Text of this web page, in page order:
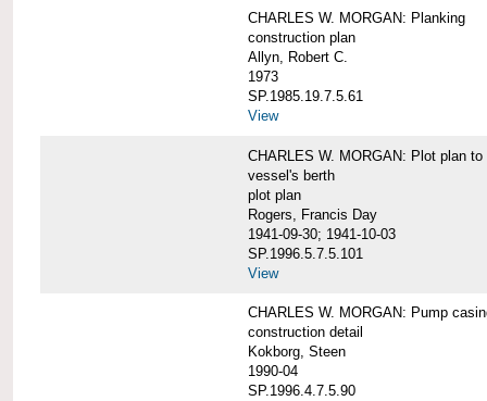
CHARLES W. MORGAN: Planking
construction plan
Allyn, Robert C.
1973
SP.1985.19.7.5.61
View
CHARLES W. MORGAN: Plot plan
vessel's berth
plot plan
Rogers, Francis Day
1941-09-30; 1941-10-03
SP.1996.5.7.5.101
View
CHARLES W. MORGAN: Pump
construction detail
Kokborg, Steen
1990-04
SP.1996.4.7.5.90